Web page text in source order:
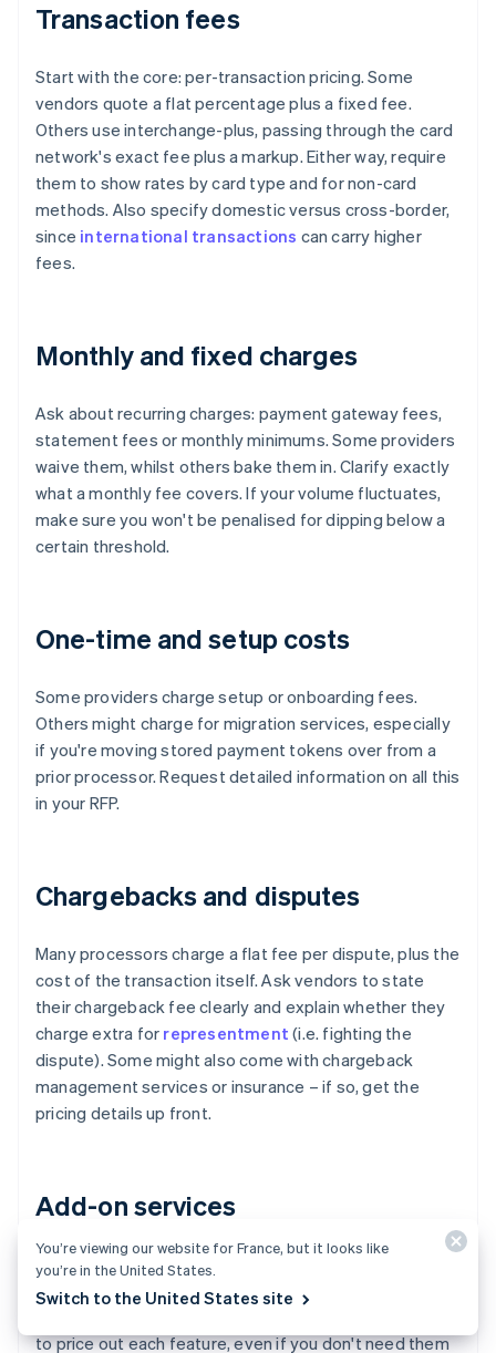
Transaction fees
Start with the core: per-transaction pricing. Some
vendors quote a flat percentage plus a fixed fee.
Others use interchange-plus, passing through the card
network's exact fee plus a markup. Either way, require
them to show rates by card type and for non-card
methods. Also specify domestic versus cross-border,
since international transactions can carry higher
fees.
Monthly and fixed charges
Ask about recurring charges: payment gateway fees,
statement fees or monthly minimums. Some providers
waive them, whilst others bake them in. Clarify exactly
what a monthly fee covers. If your volume fluctuates,
make sure you won't be penalised for dipping below a
certain threshold.
One-time and setup costs
Some providers charge setup or onboarding fees.
Others might charge for migration services, especially
if you're moving stored payment tokens over from a
prior processor. Request detailed information on all this
in your RFP.
Chargebacks and disputes
Many processors charge a flat fee per dispute, plus the
cost of the transaction itself. Ask vendors to state
their chargeback fee clearly and explain whether they
charge extra for representment (i.e. fighting the
dispute). Some might also come with chargeback
management services or insurance – if so, get the
pricing details up front.
Add-on services
Fraud tools, advanced authentication, subscription
billing, invoicing modules, tokenisation and recurring
to price out each feature, even if you don't need them
You’re viewing our website for France, but it looks like
you’re in the United States.
Switch to the United States site